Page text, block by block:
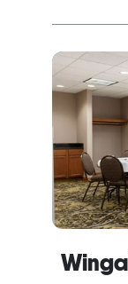
as
smoothly